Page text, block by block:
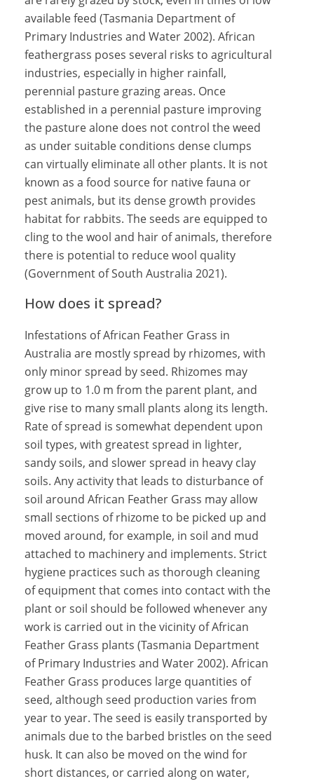
available feed (Tasmania Department of
Primary Industries and Water 2002). African
feathergrass poses several risks to agricultural
industries, especially in higher rainfall,
perennial pasture grazing areas. Once
established in a perennial pasture improving
the pasture alone does not control the weed
as under suitable conditions dense clumps
can virtually eliminate all other plants. It is not
known as a food source for native fauna or
pest animals, but its dense growth provides
habitat for rabbits. The seeds are equipped to
cling to the wool and hair of animals, therefore
there is potential to reduce wool quality
(Government of South Australia 2021).
How does it spread?
Infestations of African Feather Grass in
Australia are mostly spread by rhizomes, with
only minor spread by seed. Rhizomes may
grow up to 1.0 m from the parent plant, and
give rise to many small plants along its length.
Rate of spread is somewhat dependent upon
soil types, with greatest spread in lighter,
sandy soils, and slower spread in heavy clay
soils. Any activity that leads to disturbance of
soil around African Feather Grass may allow
small sections of rhizome to be picked up and
moved around, for example, in soil and mud
attached to machinery and implements. Strict
hygiene practices such as thorough cleaning
of equipment that comes into contact with the
plant or soil should be followed whenever any
work is carried out in the vicinity of African
Feather Grass plants (Tasmania Department
of Primary Industries and Water 2002). African
Feather Grass produces large quantities of
seed, although seed production varies from
year to year. The seed is easily transported by
animals due to the barbed bristles on the seed
husk. It can also be moved on the wind for
short distances, or carried along on water,